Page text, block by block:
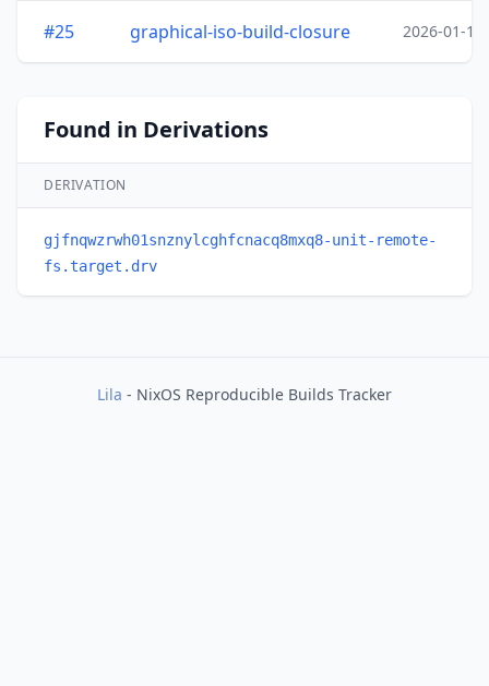
#25 graphical-iso-build-closure 2026-01-19
Found in Derivations
DERIVATION
gjfnqwzrwh01snznylcghfcnacq8mxq8-unit-remote-
fs.target.drv
Lila - NixOS Reproducible Builds Tracker